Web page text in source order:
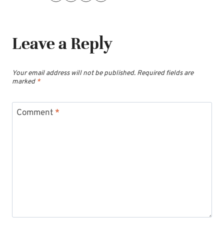
Leave a Reply
Your email address will not be published. Required fields are
marked *
Comment *